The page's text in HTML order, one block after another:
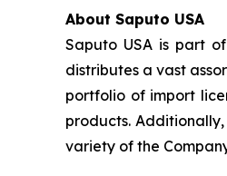
About Saputo USA
Saputo USA is part
distributes a vast
portfolio of import
products.
variety of the